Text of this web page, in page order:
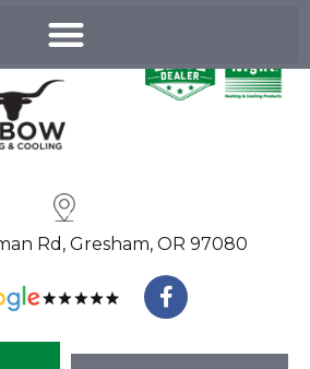
Rd, Gresham, OR 97080
F
a
e